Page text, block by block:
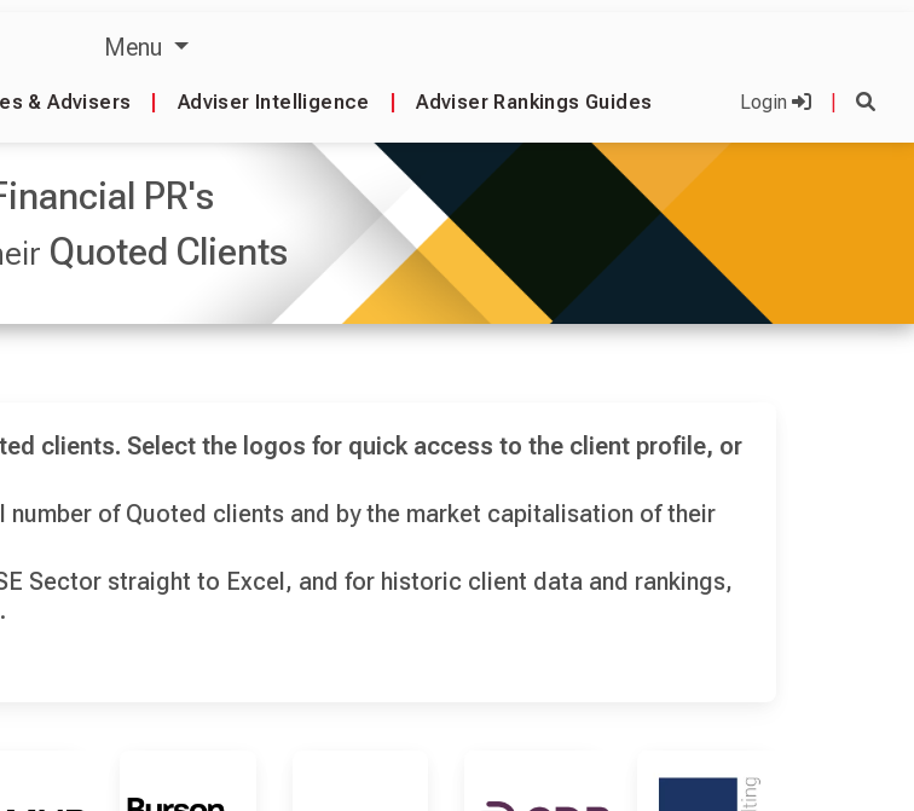
Menu
& Advisers Adviser Intelligence Adviser Rankings Guides Login
PR's
Quoted Clients
clients. Select the logos for quick access to the client profile, or
of Quoted clients and by the market capitalisation of their
Sector straight to Excel, and for historic client data and rankings,